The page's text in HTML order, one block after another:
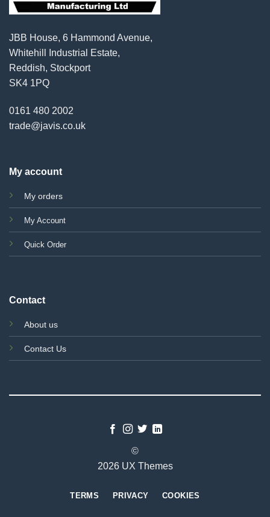
JBB House, 6 Hammond Avenue,
Whitehill Industrial Estate,
Reddish, Stockport
SK4 1PQ
0161 480 2002
trade@javis.co.uk
My account
My orders
My Account
Quick Order
Contact
About us
Contact Us
©
2026 UX Themes
TERMS PRIVACY COOKIES